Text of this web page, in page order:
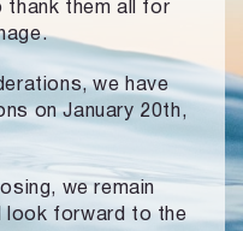
thank them all for
we have
on January 20th,
we remain
look forward to the